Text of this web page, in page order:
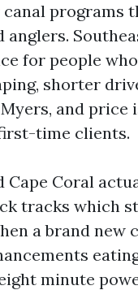
programs
anglers.
for people
shorter
and price
time clients.
Cape Coral
tracks which
a brand new
minute